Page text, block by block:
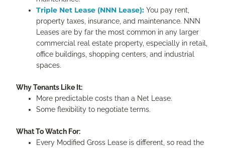
Triple Net Lease (NNN Lease): You pay rent,
property taxes, insurance, and maintenance. NNN
Leases are by far the most common in any larger
commercial real estate property, especially in retail,
office buildings, shopping centers, and industrial
spaces.
Why Tenants Like It:
More predictable costs than a Net Lease.
Some flexibility to negotiate terms.
What To Watch For:
Every Modified Gross Lease is different, so read the